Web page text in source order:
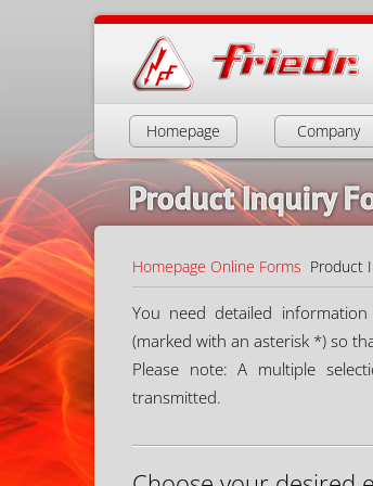
Homepage Company
Product Inquiry
Homepage Online Forms Product
You need detailed
(marked with an asterisk *) so
Please note: A multiple
transmitted.